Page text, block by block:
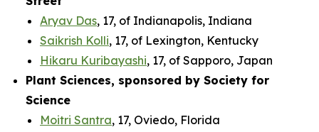
Aryav Das, 17, of Indianapolis, Indiana
Saikrish Kolli, 17, of Lexington, Kentucky
Hikaru Kuribayashi, 17, of Sapporo, Japan
Plant Sciences, sponsored by Society for
Science
Moitri Santra, 17, Oviedo, Florida